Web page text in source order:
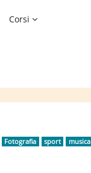
Corsi
Fotografia sport musica